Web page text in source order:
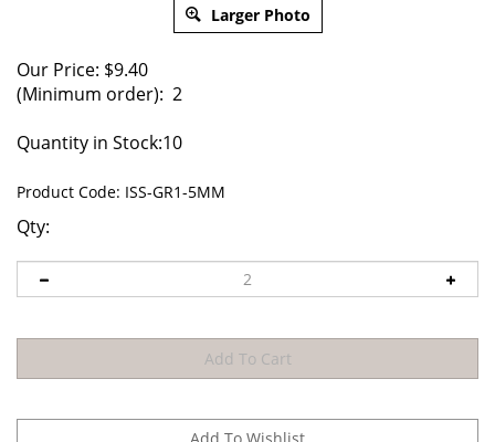
Larger Photo
Our Price: $9.40
(Minimum order): 2
Quantity in Stock:10
Product Code: ISS-GR1-5MM
Qty: